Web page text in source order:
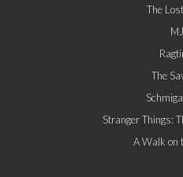
The
MJ
The
Stranger Things:
A Walk on